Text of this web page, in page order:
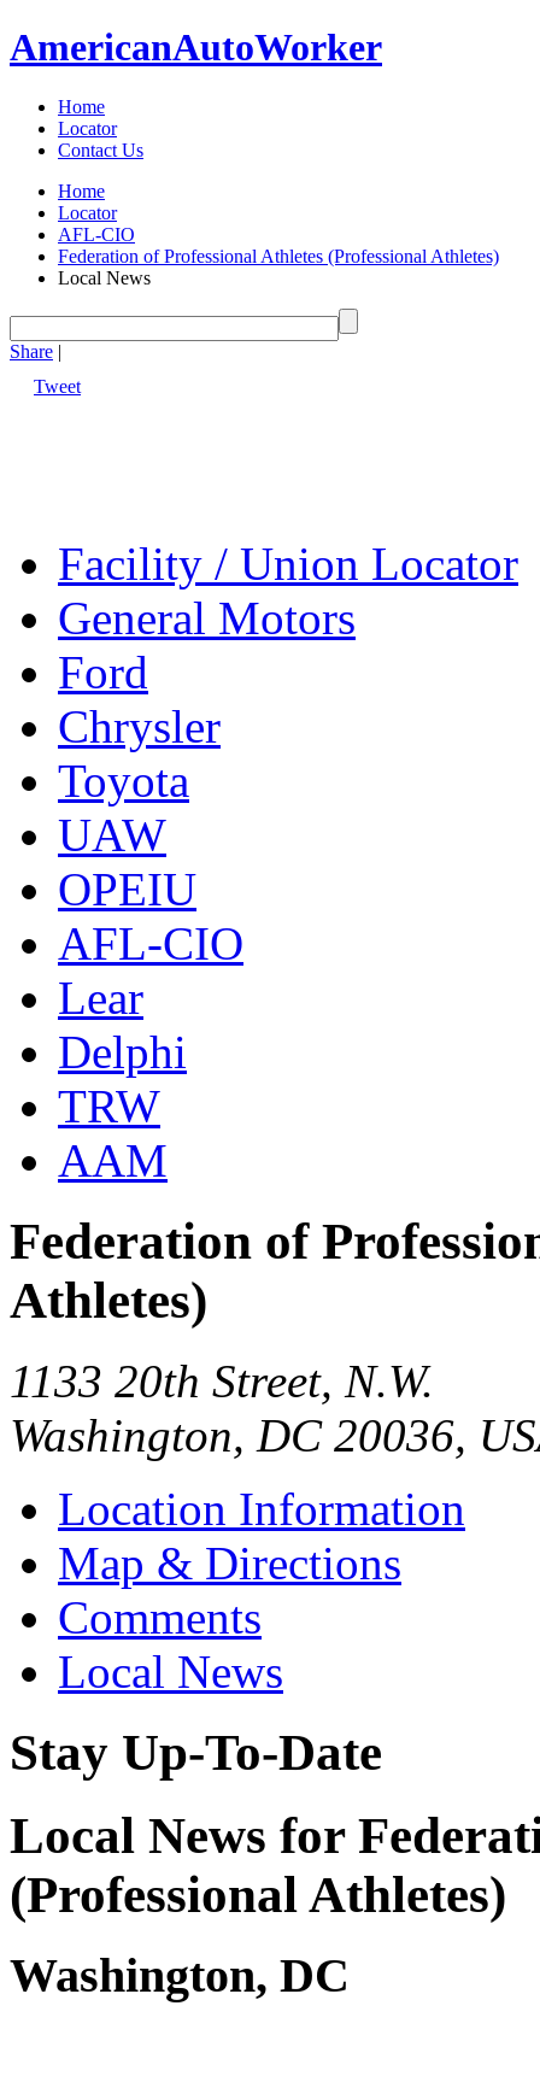
AmericanAutoWorker
Home
Locator
Contact Us
Home
Locator
AFL-CIO
Federation of Professional Athletes (Professional Athletes)
Local News
Share |
Tweet
Facility / Union Locator
General Motors
Ford
Chrysler
Toyota
UAW
OPEIU
AFL-CIO
Lear
Delphi
TRW
AAM
Federation of
Athletes)
1133 20th Street, N.W.
Washington, DC 20036,
Location Information
Map & Directions
Comments
Local News
Stay Up-To-Date
Local News for
(Professional Athletes)
Washington, DC